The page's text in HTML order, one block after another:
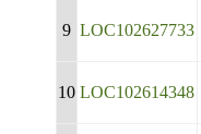
9 LOC102627733
10 LOC102614348